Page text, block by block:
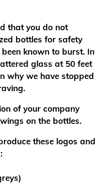
that you do not
bottles for safety
known to burst. In
glass at 50 feet
why we have stopped
of your company
on the bottles.
these logos and